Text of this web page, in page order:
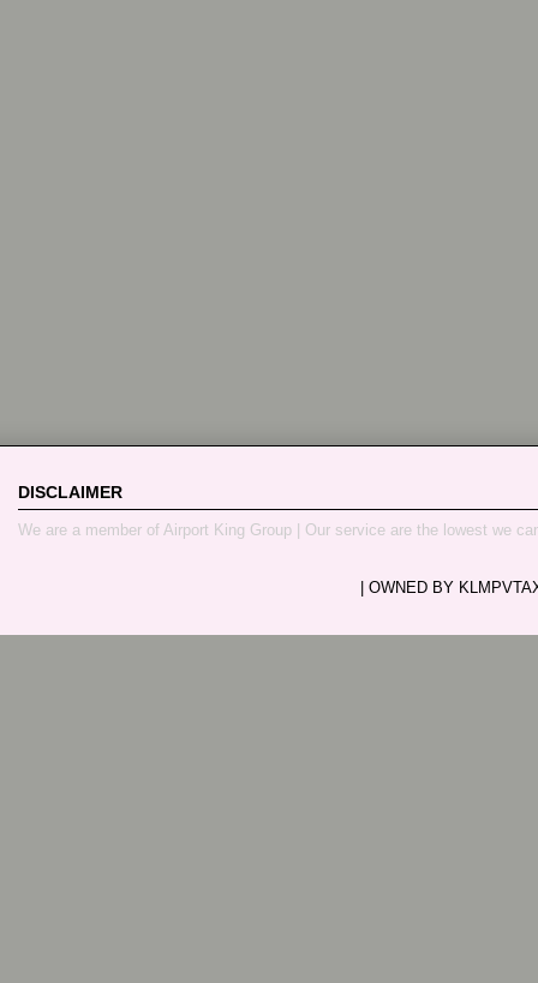
DISCLAIMER
We are a member of Airport King Group | Our service are the lowest we
| OWNED BY